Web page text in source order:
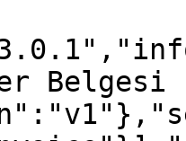
Belgesi